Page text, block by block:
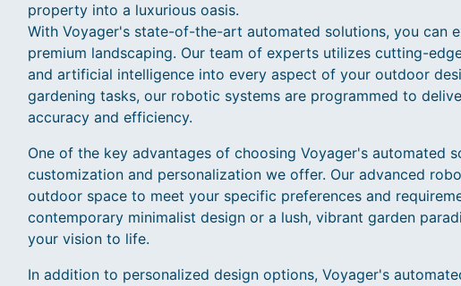
property into a luxurious oasis.
With Voyager's state-of-the-art automated solutions, you can
premium landscaping. Our team of experts utilizes cutting-
and artificial intelligence into every aspect of your outdoor
gardening tasks, our robotic systems are programmed to
accuracy and efficiency.
One of the key advantages of choosing Voyager's automated
customization and personalization we offer. Our advanced
outdoor space to meet your specific preferences and
contemporary minimalist design or a lush, vibrant garden
your vision to life.
In addition to personalized design options, Voyager's